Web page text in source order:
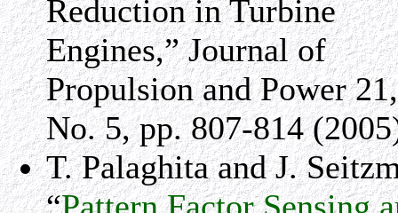
Reduction in Turbine
Engines,” Journal of
Propulsion and Power 21,
No. 5, pp. 807-814
T. Palaghita and J.